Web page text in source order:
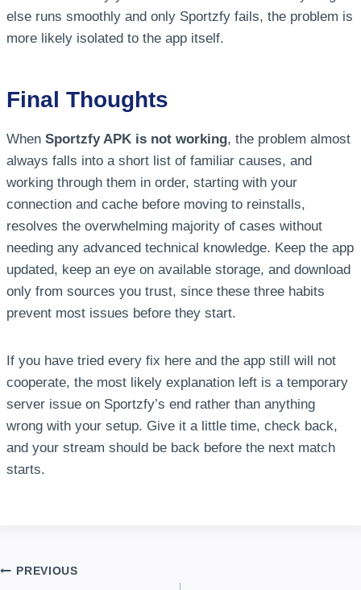
else runs smoothly and only Sportzfy fails, the problem is
more likely isolated to the app itself.
Final Thoughts
When Sportzfy APK is not working, the problem almost
always falls into a short list of familiar causes, and
working through them in order, starting with your
connection and cache before moving to reinstalls,
resolves the overwhelming majority of cases without
needing any advanced technical knowledge. Keep the app
updated, keep an eye on available storage, and download
only from sources you trust, since these three habits
prevent most issues before they start.
If you have tried every fix here and the app still will not
cooperate, the most likely explanation left is a temporary
server issue on Sportzfy’s end rather than anything
wrong with your setup. Give it a little time, check back,
and your stream should be back before the next match
starts.
Post
PREVIOUS